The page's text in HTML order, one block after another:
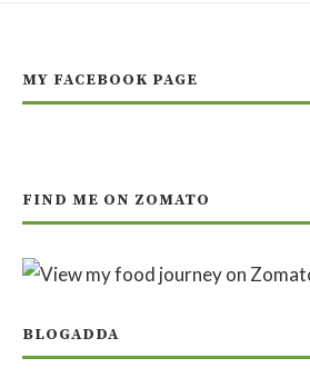
MY FACEBOOK PAGE
FIND ME ON ZOMATO
BLOGADDA